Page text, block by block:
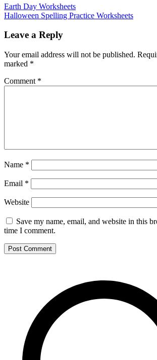
Earth Day Worksheets
Halloween Spelling Practice Worksheets
Leave a Reply
Your email address will not be published.
marked *
Comment *
Name *
Email *
Website
Save my name, email, and website in this
time I comment.